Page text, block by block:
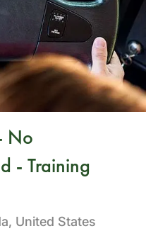
No
- Training
United States